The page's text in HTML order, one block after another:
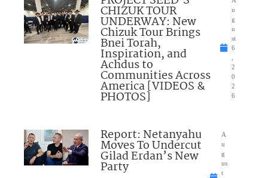
CHIZUK TOUR
UNDERWAY: New
Chizuk Tour Brings
Bnei Torah,
Inspiration, and
Achdus to
Communities Across
America [VIDEOS &
PHOTOS]
u
g
u
st
6
2
0
2
6
Report: Netanyahu
Moves To Undercut
Gilad Erdan’s New
Party
A
u
g
us
t